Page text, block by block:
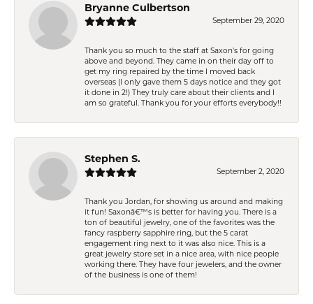
Bryanne Culbertson
September 29, 2020
Thank you so much to the staff at Saxon's for going
above and beyond. They came in on their day off to
get my ring repaired by the time I moved back
overseas (I only gave them 5 days notice and they got
it done in 2!) They truly care about their clients and I
am so grateful. Thank you for your efforts everybody!!
Stephen S.
September 2, 2020
Thank you Jordan, for showing us around and making
it fun! Saxonâ€™s is better for having you. There is a
ton of beautiful jewelry, one of the favorites was the
fancy raspberry sapphire ring, but the 5 carat
engagement ring next to it was also nice. This is a
great jewelry store set in a nice area, with nice people
working there. They have four jewelers, and the owner
of the business is one of them!